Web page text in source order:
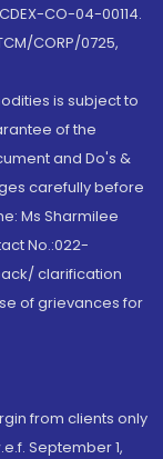
CO-04-00114.
CORP/0725,
is subject to
of the
and Do's &
carefully before
Ms Sharmilee
No.:022-
clarification
of grievances for
from clients only
September 1,